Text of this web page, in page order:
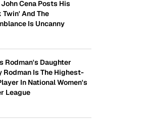
Cena Posts His
Twin' And The
Is Uncanny
Rodman's Daughter
Rodman Is The Highest-
In National Women's
League